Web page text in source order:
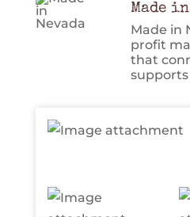
Made
Made in
profit
that
supports